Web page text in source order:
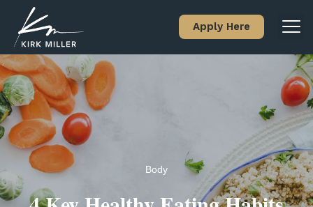
Apply Here
Body